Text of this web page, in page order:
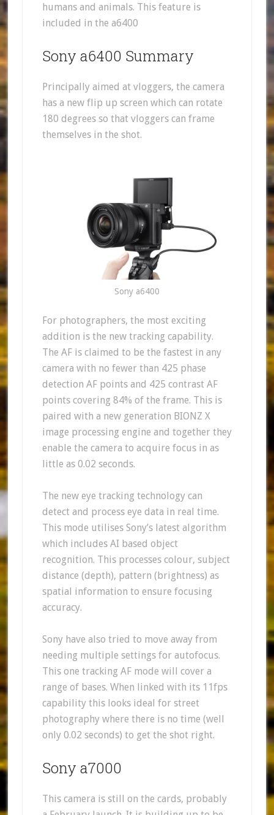
humans and animals. This feature is
included in the a6400
Sony a6400 Summary
Principally aimed at vloggers, the camera
has a new flip up screen which can rotate
180 degrees so that vloggers can frame
themselves in the shot.
Sony a6400
For photographers, the most exciting
addition is the new tracking capability.
The AF is claimed to be the fastest in any
camera with no fewer than 425 phase
detection AF points and 425 contrast AF
points covering 84% of the frame. This is
paired with a new generation BIONZ X
image processing engine and together they
enable the camera to acquire focus in as
little as 0.02 seconds.
The new eye tracking technology can
detect and process eye data in real time.
This mode utilises Sony’s latest algorithm
which includes AI based object
recognition. This processes colour, subject
distance (depth), pattern (brightness) as
spatial information to ensure focusing
accuracy.
Sony have also tried to move away from
needing multiple settings for autofocus.
This one tracking AF mode will cover a
range of bases. When linked with its 11fps
capability this looks ideal for street
photography where there is no time (well
only 0.02 seconds) to get the shot right.
Sony a7000
This camera is still on the cards, probably